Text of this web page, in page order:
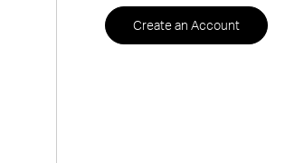
Create an Account